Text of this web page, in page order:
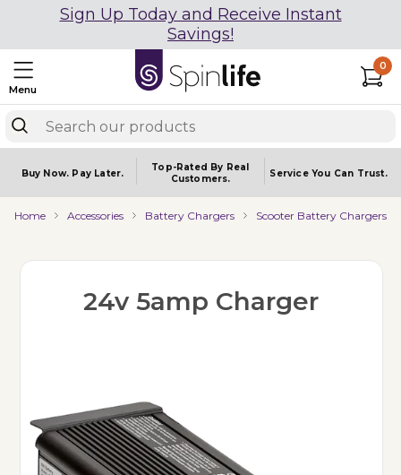
Sign Up Today and Receive Instant
Savings!
Menu
0
Buy Now. Pay Later.
Top-Rated By Real
Customers.
Service You Can Trust.
Home Accessories Battery Chargers Scooter Battery Chargers
24v 5amp Charger